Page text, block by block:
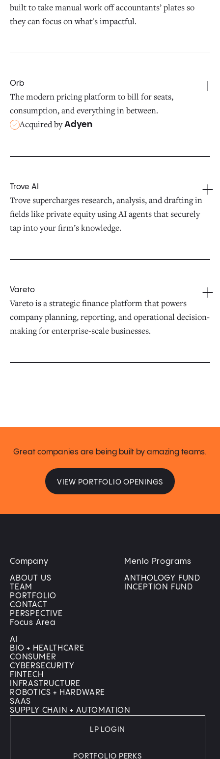
built to take manual work off accountants’ plates so
they can focus on what's impactful.
Orb
The modern pricing platform to bill for seats,
consumption, and everything in between.
Acquired byAdyen
Trove AI
Trove supercharges research, analysis, and drafting in
fields like private equity using AI agents that securely
tap into your firm’s knowledge.
Vareto
Vareto is a strategic finance platform that powers
company planning, reporting, and operational decision-
making for enterprise-scale businesses.
Great companies are being built by amazing teams.
VIEW PORTFOLIO OPENINGS
Company
ABOUT US
TEAM
PORTFOLIO
CONTACT
PERSPECTIVE
Menlo Programs
ANTHOLOGY FUND
INCEPTION FUND
Focus Area
AI
BIO + HEALTHCARE
CONSUMER
CYBERSECURITY
FINTECH
INFRASTRUCTURE
ROBOTICS + HARDWARE
SAAS
SUPPLY CHAIN + AUTOMATION
LP LOGIN
PORTFOLIO PERKS